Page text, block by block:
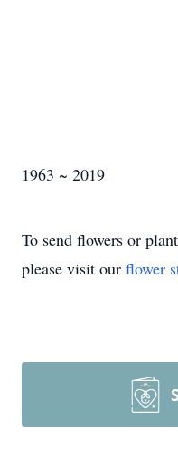
1963 ~ 2019
To send flowers or
please visit our flower